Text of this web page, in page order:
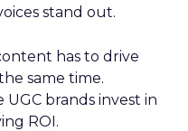
stand out.
has to drive
same time.
brands invest in
ROI.